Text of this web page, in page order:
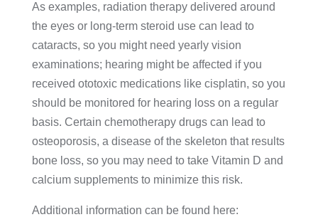
As examples, radiation therapy delivered around
the eyes or long-term steroid use can lead to
cataracts, so you might need yearly vision
examinations; hearing might be affected if you
received ototoxic medications like cisplatin, so you
should be monitored for hearing loss on a regular
basis. Certain chemotherapy drugs can lead to
osteoporosis, a disease of the skeleton that results
bone loss, so you may need to take Vitamin D and
calcium supplements to minimize this risk.
Additional information can be found here: